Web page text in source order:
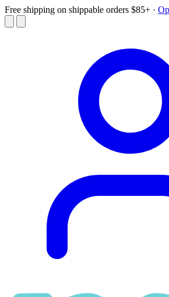
Free shipping on shippable orders $85+ ·